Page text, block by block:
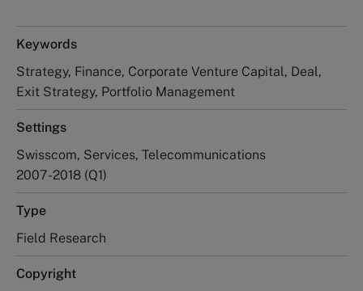
Keywords
Strategy, Finance, Corporate Venture Capital, Deal,
Exit Strategy, Portfolio Management
Settings
Swisscom, Services, Telecommunications
2007-2018 (Q1)
Type
Field Research
Copyright